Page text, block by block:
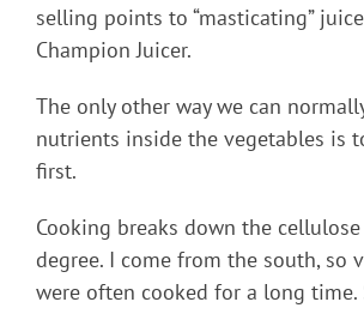
selling points to “masticating”
Champion Juicer.
The only other way we can
nutrients inside the vegetables is
first.
Cooking breaks down the
degree. I come from the south, so
were often cooked for a long time.